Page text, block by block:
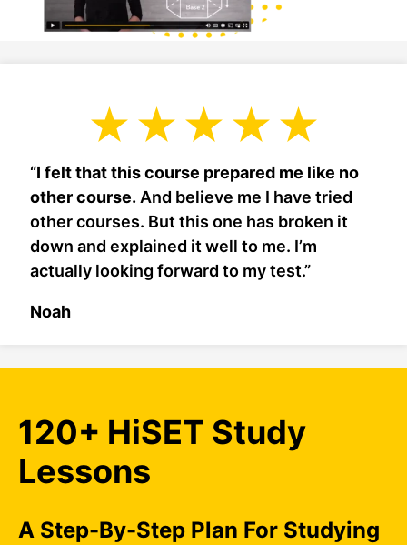
“I felt that this course prepared me like no
other course. And believe me I have tried
other courses. But this one has broken it
down and explained it well to me. I’m
actually looking forward to my test.”
Noah
120+ HiSET Study
Lessons
A Step-By-Step Plan For Studying